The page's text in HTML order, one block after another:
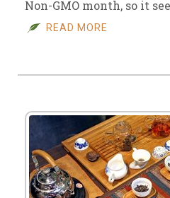
Non-GMO month, so it
READ MORE